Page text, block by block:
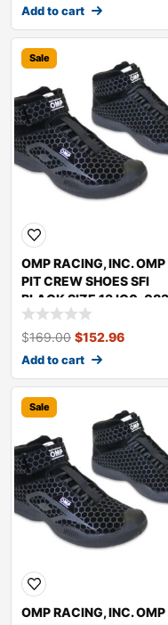
Add to cart
Sale
OMP RACING, INC. OMP
PIT CREW SHOES SFI
BLACK SIZE 13 IC0-
A01-071-13
$169.00 $152.96
Add to cart
Sale
OMP RACING, INC. OMP